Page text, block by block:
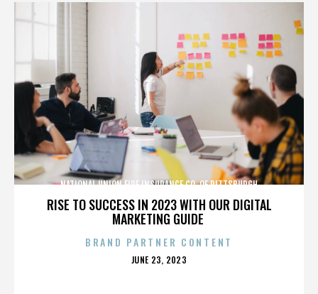
RISE TO SUCCESS IN 2023 WITH OUR DIGITAL
MARKETING GUIDE
NATIONAL UNION FIRE INSURANCE CO. OF PITTSBURGH
BRAND PARTNER CONTENT
POSTED
JUNE 23, 2023